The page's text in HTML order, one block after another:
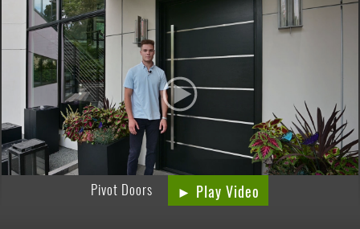
Pivot Doors ► Play Video